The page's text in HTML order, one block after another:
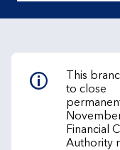
This
to close
Financial
Authority